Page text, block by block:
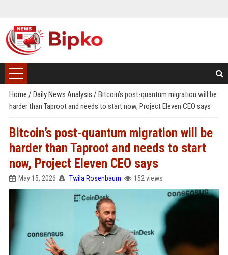
Home / Daily News Analysis / Bitcoin’s post-quantum migration will be
harder than Taproot and needs to start now, Project Eleven CEO says
Bitcoin’s post-quantum migration will be
harder than Taproot and needs to start
now, Project Eleven CEO says
May 15, 2026 Twila Rosenbaum 152 views